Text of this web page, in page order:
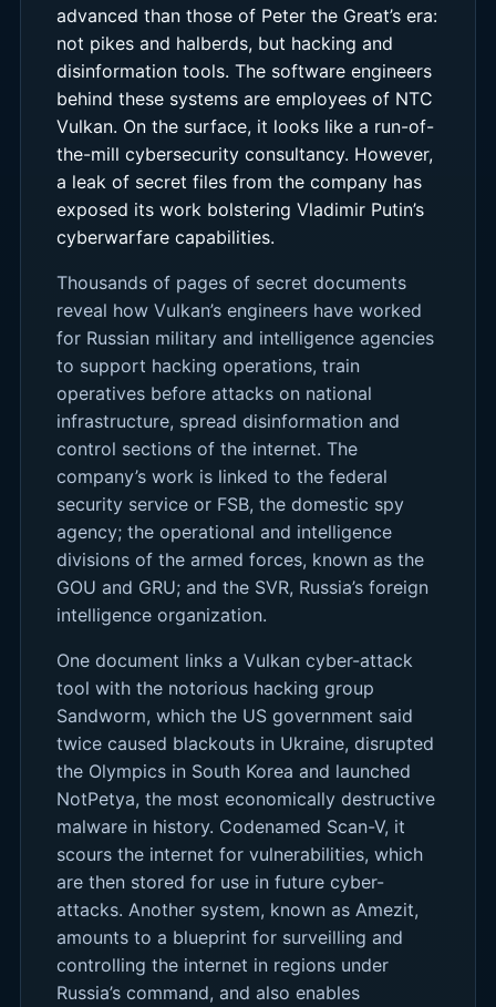
advanced than those of Peter the Great’s era:
not pikes and halberds, but hacking and
disinformation tools. The software engineers
behind these systems are employees of NTC
Vulkan. On the surface, it looks like a run-of-
the-mill cybersecurity consultancy. However,
a leak of secret files from the company has
exposed its work bolstering Vladimir Putin’s
cyberwarfare capabilities.
Thousands of pages of secret documents
reveal how Vulkan’s engineers have worked
for Russian military and intelligence agencies
to support hacking operations, train
operatives before attacks on national
infrastructure, spread disinformation and
control sections of the internet. The
company’s work is linked to the federal
security service or FSB, the domestic spy
agency; the operational and intelligence
divisions of the armed forces, known as the
GOU and GRU; and the SVR, Russia’s foreign
intelligence organization.
One document links a Vulkan cyber-attack
tool with the notorious hacking group
Sandworm, which the US government said
twice caused blackouts in Ukraine, disrupted
the Olympics in South Korea and launched
NotPetya, the most economically destructive
malware in history. Codenamed Scan-V, it
scours the internet for vulnerabilities, which
are then stored for use in future cyber-
attacks. Another system, known as Amezit,
amounts to a blueprint for surveilling and
controlling the internet in regions under
Russia’s command, and also enables